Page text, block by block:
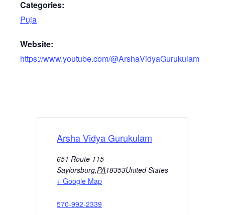
Categories:
Puja
Website:
https://www.youtube.com/@ArshaVidyaGurukulam
Arsha Vidya Gurukulam
651 Route 115
Saylorsburg,PA18353United States
+ Google Map
570-992-2339